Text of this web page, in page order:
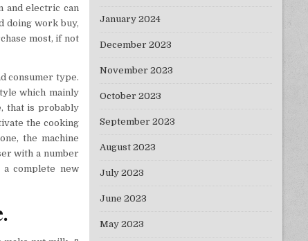
and electric can
doing work buy,
most, if not
consumer type.
which mainly
that is probably
the cooking
the machine
with a number
complete new
January 2024
December 2023
November 2023
October 2023
September 2023
August 2023
July 2023
June 2023
May 2023